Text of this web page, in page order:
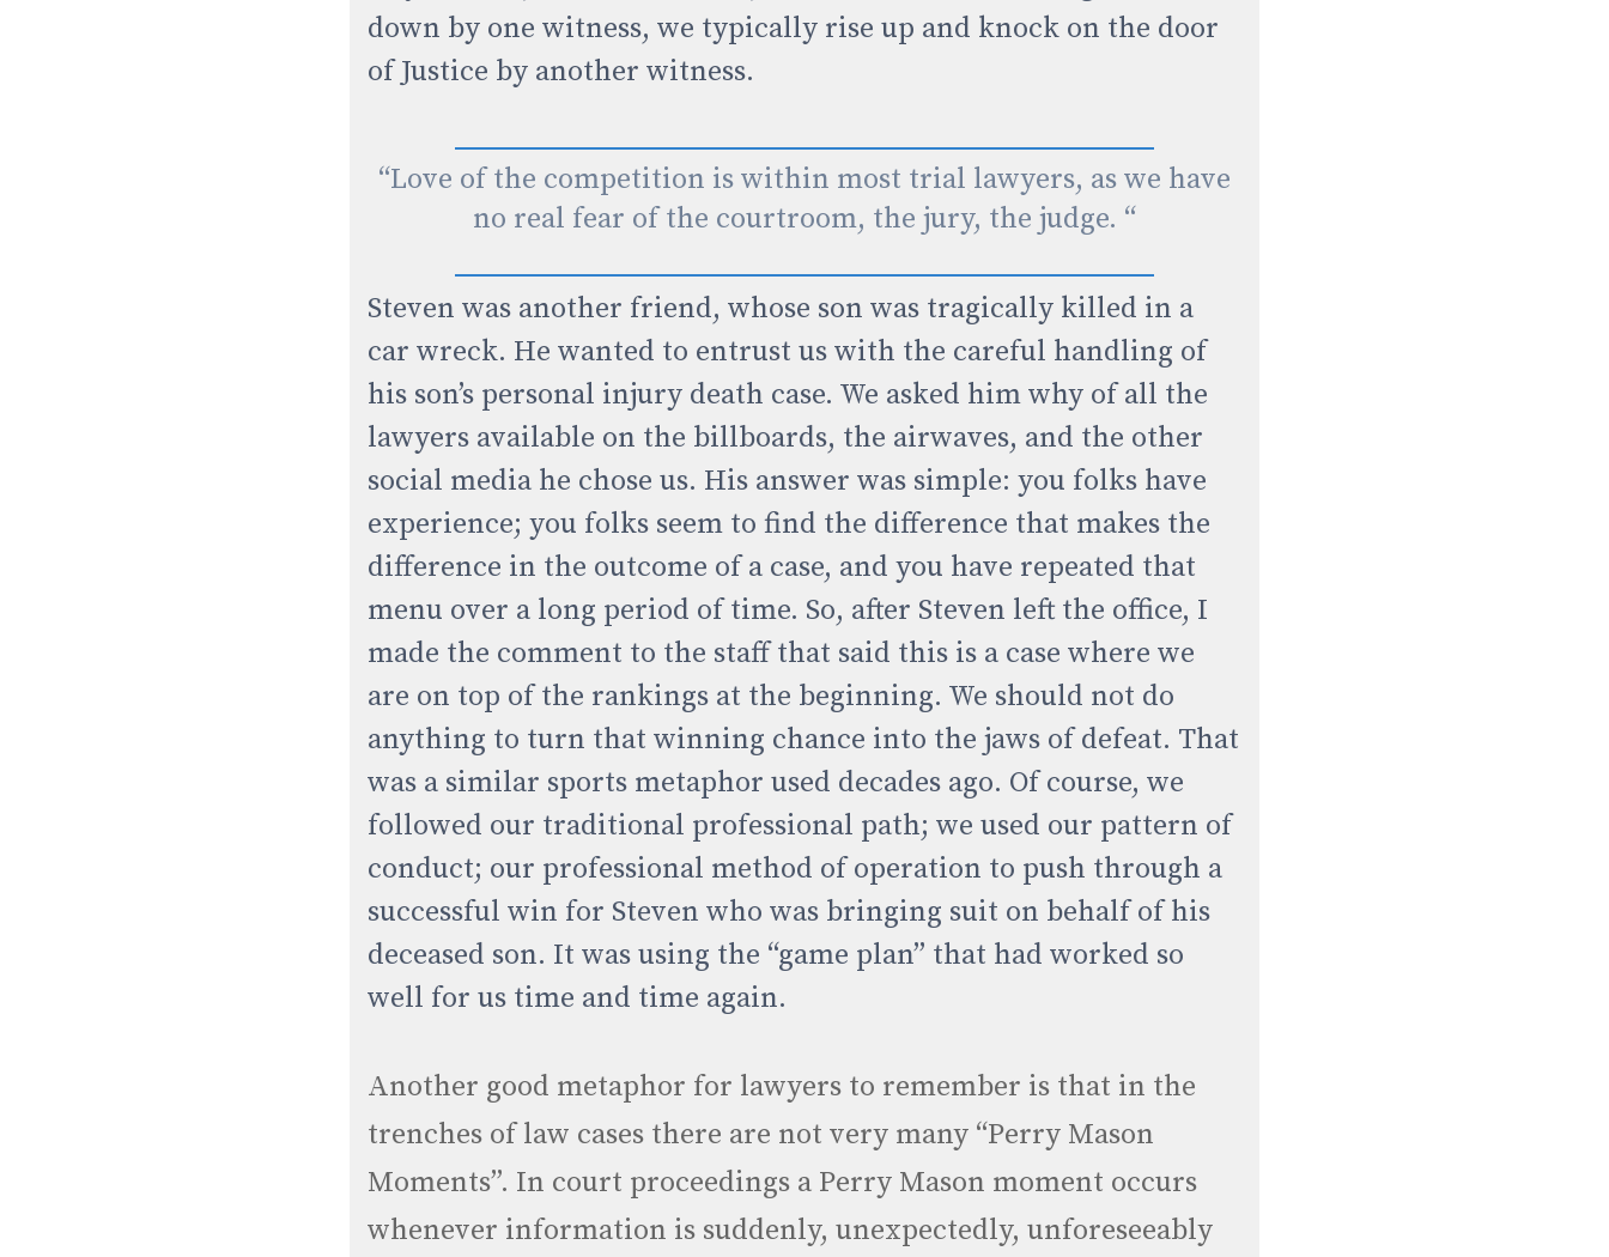
down by one witness, we typically rise up and knock on the door
of Justice by another witness.
“Love of the competition is within most trial lawyers, as we have
no real fear of the courtroom, the jury, the judge. “
Steven was another friend, whose son was tragically killed in a
car wreck. He wanted to entrust us with the careful handling of
his son’s personal injury death case. We asked him why of all the
lawyers available on the billboards, the airwaves, and the other
social media he chose us. His answer was simple: you folks have
experience; you folks seem to find the difference that makes the
difference in the outcome of a case, and you have repeated that
menu over a long period of time. So, after Steven left the office, I
made the comment to the staff that said this is a case where we
are on top of the rankings at the beginning. We should not do
anything to turn that winning chance into the jaws of defeat. That
was a similar sports metaphor used decades ago. Of course, we
followed our traditional professional path; we used our pattern of
conduct; our professional method of operation to push through a
successful win for Steven who was bringing suit on behalf of his
deceased son. It was using the “game plan” that had worked so
well for us time and time again.
Another good metaphor for lawyers to remember is that in the
trenches of law cases there are not very many “Perry Mason
Moments”. In court proceedings a Perry Mason moment occurs
whenever information is suddenly, unexpectedly, unforeseeably